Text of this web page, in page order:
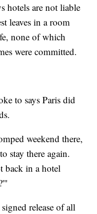
hotels are not liable
leaves in a room
none of which
were committed.
to says Paris did
weekend there,
stay there again.
back in a hotel
release of all